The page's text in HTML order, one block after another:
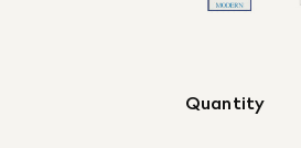
Quantity